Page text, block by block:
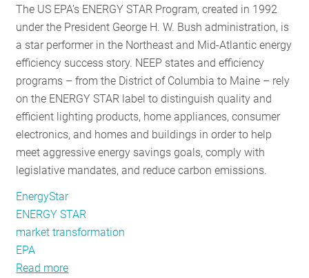
and
Benchmark
Your
Building’s
Energy
Usage
The US EPA’s ENERGY STAR Program, created in 1992
under the President George H. W. Bush administration, is
a star performer in the Northeast and Mid-Atlantic energy
efficiency success story. NEEP states and efficiency
programs – from the District of Columbia to Maine – rely
on the ENERGY STAR label to distinguish quality and
efficient lighting products, home appliances, consumer
electronics, and homes and buildings in order to help
meet aggressive energy savings goals, comply with
legislative mandates, and reduce carbon emissions.
EnergyStar
ENERGY STAR
market transformation
EPA
Read more